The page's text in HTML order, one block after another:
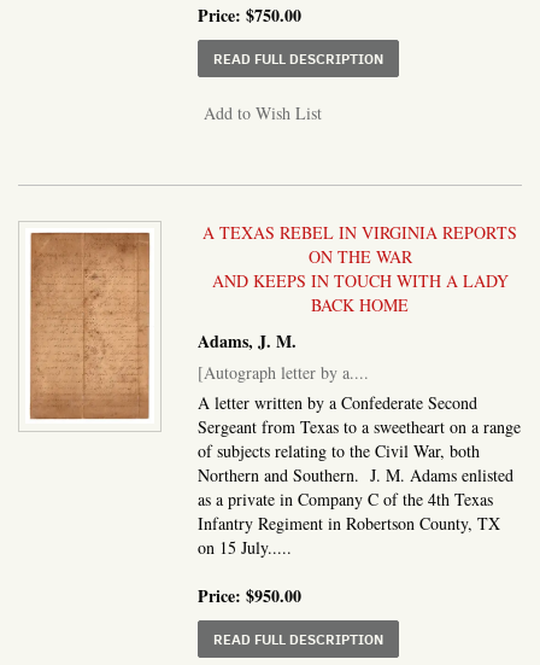
Price:$750.00
READ FULL DESCRIPTIONABOUT LIST OF
Add to Wish List
A TEXAS REBEL IN VIRGINIA REPORTS
ON THE WAR
AND KEEPS IN TOUCH WITH A LADY
BACK HOME
Adams, J. M.
[Autograph letter by a....
A letter written by a Confederate Second
Sergeant from Texas to a sweetheart on a range
of subjects relating to the Civil War, both
Northern and Southern. J. M. Adams enlisted
as a private in Company C of the 4th Texas
Infantry Regiment in Robertson County, TX
on 15 July.....
Price:$950.00
READ FULL DESCRIPTIONABOUT AUTOGRAPH